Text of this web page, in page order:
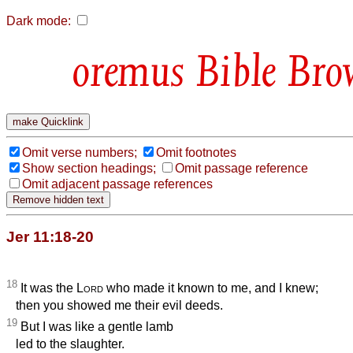
Dark mode:
Bible
Omit verse numbers;
Omit footnotes
Show section headings;
Omit passage reference
Omit adjacent passage references
Jer 11:18-20
18 It was the Lord who made it known to me, and I knew;
then you showed me their evil deeds.
19 But I was like a gentle lamb
led to the slaughter.